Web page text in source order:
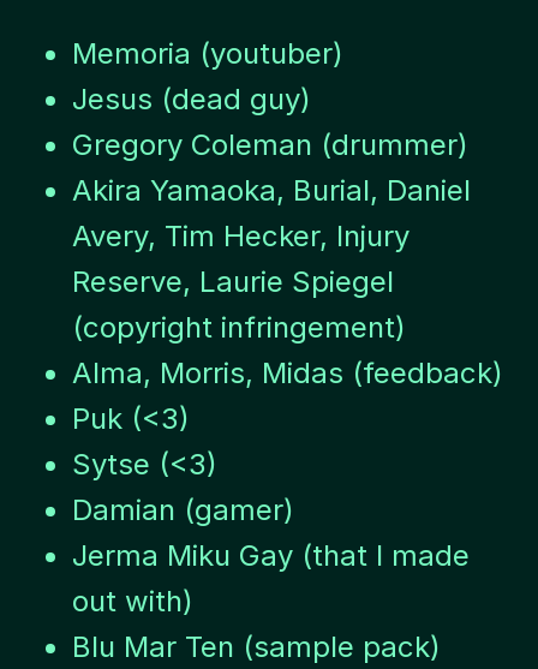
Memoria (youtuber)
Jesus (dead guy)
Gregory Coleman (drummer)
Akira Yamaoka, Burial, Daniel
Avery, Tim Hecker, Injury
Reserve, Laurie Spiegel
(copyright infringement)
Alma, Morris, Midas (feedback)
Puk (<3)
Sytse (<3)
Damian (gamer)
Jerma Miku Gay (that I made
out with)
Blu Mar Ten (sample pack)